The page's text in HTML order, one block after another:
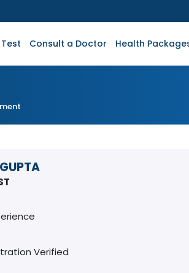
Consult a Doctor Health
Verified